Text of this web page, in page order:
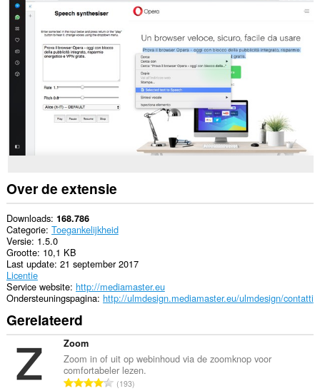
gegevens
op
alle
websites.
Deze
aan
de
Deze
extensie
kan
toegang
krijgen
tot
je
tabs
en
browseactiviteit.
Over de extensie
Downloads 168.786
Categorie Toegankelijkheid
Versie 1.5.0
Grootte 10,1 KB
Last update 21 september 2017
Licentie
Service website http://mediamaster.eu
Ondersteuningspagina http://ulmdesign.mediamaster.eu/ulmdesign/contatti
Gerelateerd
Zoom
Zoom in of uit op webinhoud via de zoomknop voor
comfortabeler lezen.
T193